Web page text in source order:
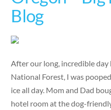
Blog
After our long, incredible
National Forest, I was
ice all day. Mom and Dad
hotel room at the dog-